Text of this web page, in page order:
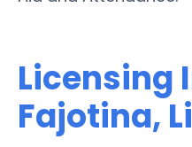
Licensing
Fajotina,